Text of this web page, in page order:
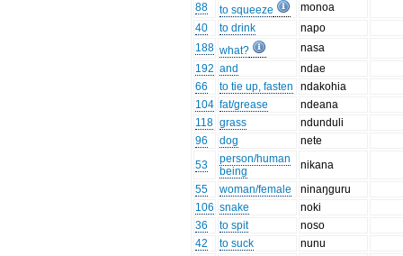
88
to squeeze
monoa
40
to drink
napo
188 what?
nasa
192 and
ndae
66
to tie up, fasten
ndakohia
104 fat/grease
ndeana
118 grass
ndunduli
96
dog
nete
53
person/human
being
nikana
55
woman/female
ninaŋguru
106 snake
noki
36
to spit
noso
42
to suck
nunu